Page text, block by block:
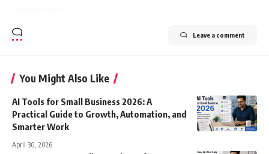
Leave a comment
You Might Also Like
AI Tools for Small Business 2026: A
Practical Guide to Growth, Automation, and
Smarter Work
April 30, 2026